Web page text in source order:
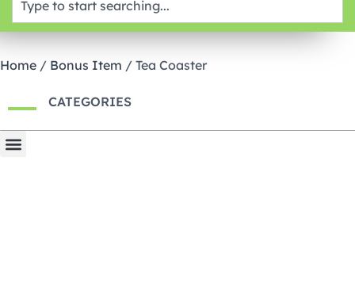
Home / Bonus Item / Tea Coaster
CATEGORIES